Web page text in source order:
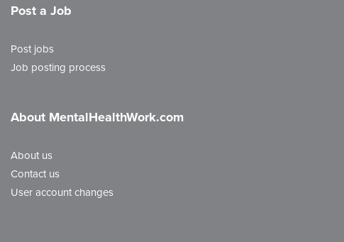
Post a Job
Post jobs
Job posting process
About MentalHealthWork.com
About us
Contact us
User account changes